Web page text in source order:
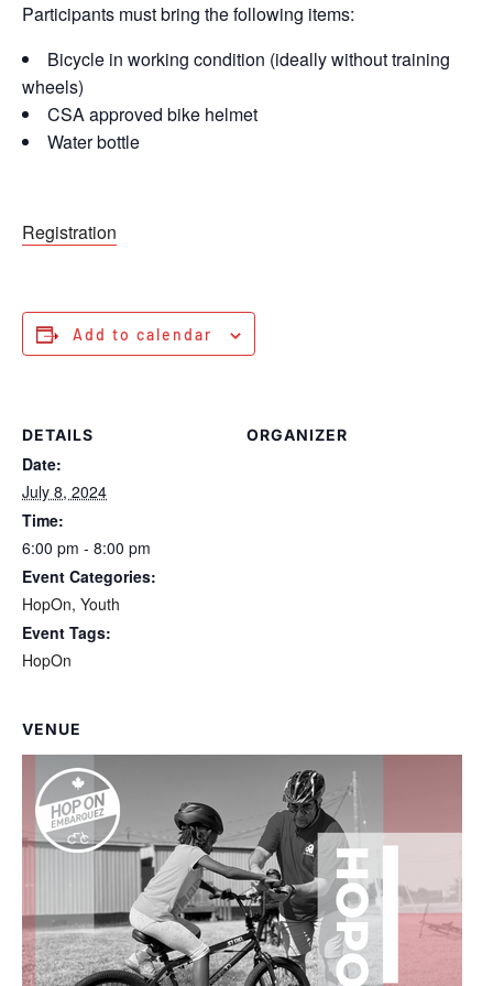
Participants must bring the following items:
Bicycle in working condition (ideally without training
wheels)
CSA approved bike helmet
Water bottle
Registration
Add to calendar
DETAILS
Date:
July 8, 2024
Time:
6:00 pm - 8:00 pm
Event Categories:
HopOn, Youth
Event Tags:
HopOn
ORGANIZER
VENUE